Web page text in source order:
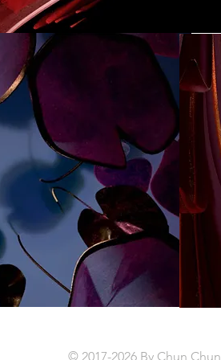
© 2017-2026 By Chun Chun